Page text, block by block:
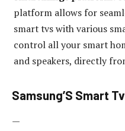
platform allows for
smart tvs with various
control all your smart
and speakers, directly
Samsung’S Smart
—